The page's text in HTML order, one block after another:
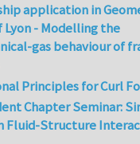
application in
- Modelling the
gas behaviour of
Principles for Curl
Chapter Seminar:
Fluid-Structure